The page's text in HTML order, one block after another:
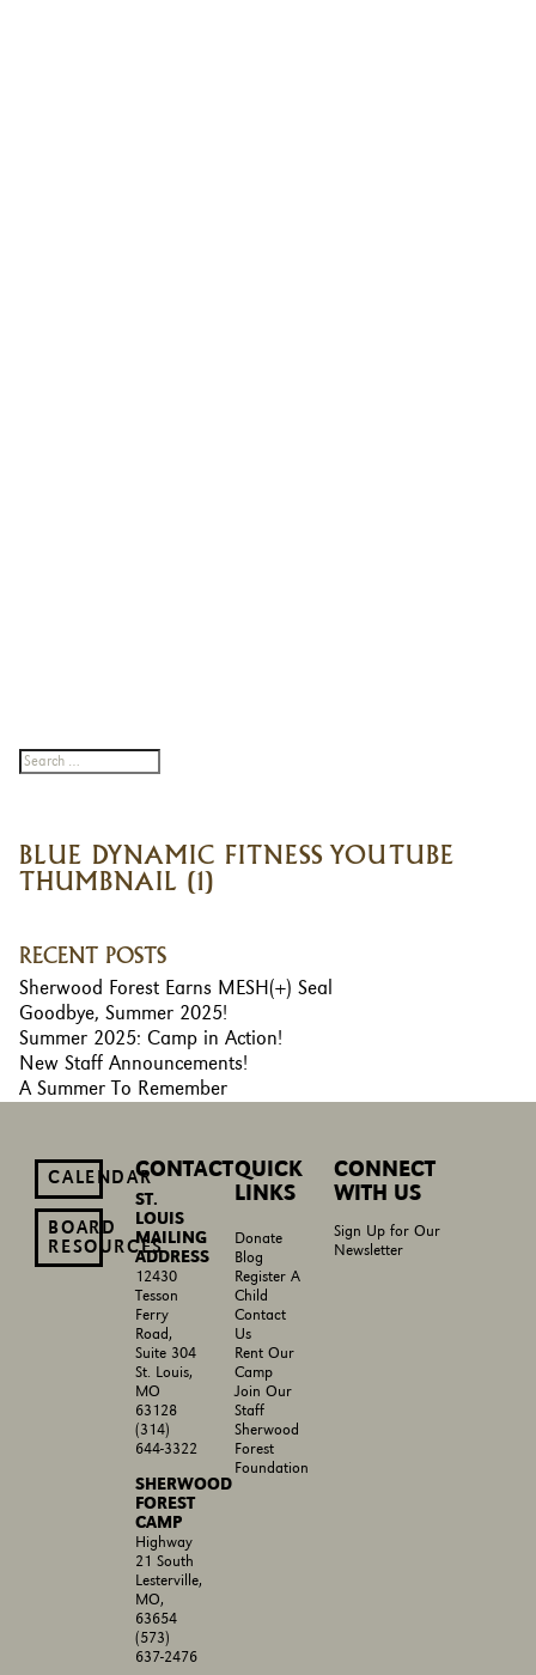
BLUE DYNAMIC FITNESS YOUTUBE
THUMBNAIL (1)
RECENT POSTS
Sherwood Forest Earns MESH(+) Seal
Goodbye, Summer 2025!
Summer 2025: Camp in Action!
New Staff Announcements!
A Summer To Remember
CALENDAR
BOARD
RESOURCES
CONTACT
ST.
LOUIS
MAILING
ADDRESS
12430
Tesson
Ferry
Road,
Suite 304
St. Louis,
MO
63128
(314)
644-3322
SHERWOOD
FOREST
CAMP
Highway
21 South
Lesterville,
MO,
63654
(573)
637-2476
QUICK
LINKS
Donate
Blog
Register A
Child
Contact
Us
Rent Our
Camp
Join Our
Staff
Sherwood
Forest
Foundation
CONNECT
WITH US
Sign Up for Our
Newsletter